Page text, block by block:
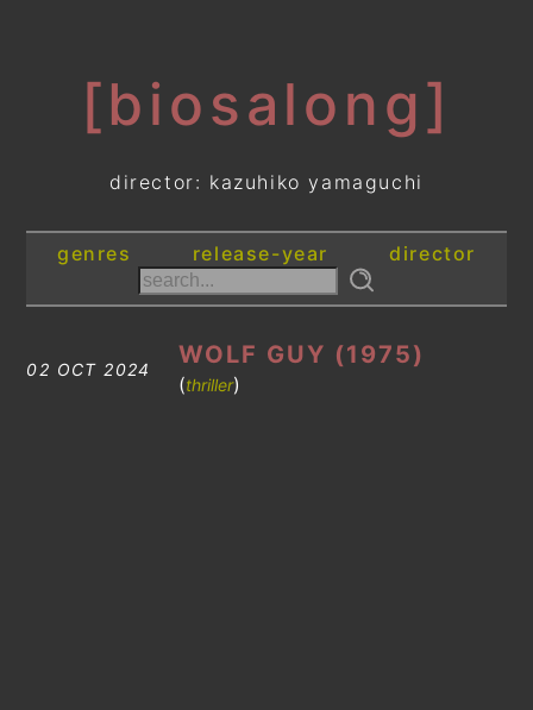
[biosalong]
director: kazuhiko yamaguchi
genres release-year director
02 OCT 2024
WOLF GUY (1975)
(thriller)